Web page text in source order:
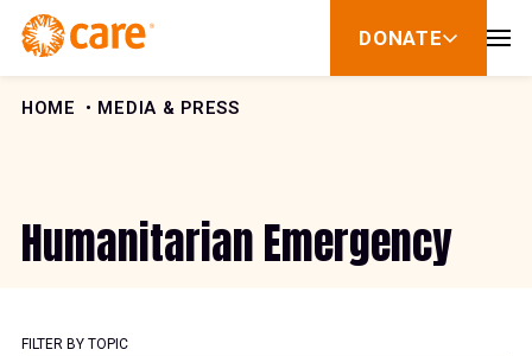
Skip to Content
DONATE
show
for
HOME MEDIA & PRESS
Humanitarian Emergency
FILTER BY TOPIC